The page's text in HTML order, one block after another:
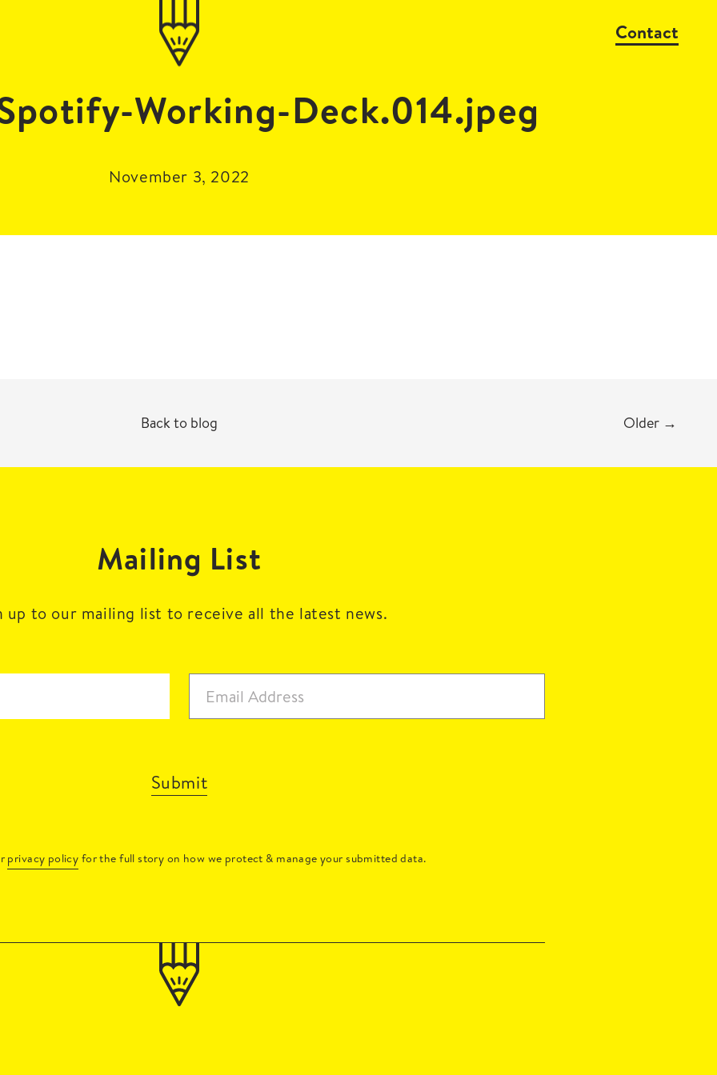
Contact
Working-Deck.014.jpeg
November 3, 2022
Back to blog Older →
Mailing List
up to our mailing list to receive all the latest news.
Submit
privacy policy for the full story on how we protect & manage your submitted data.